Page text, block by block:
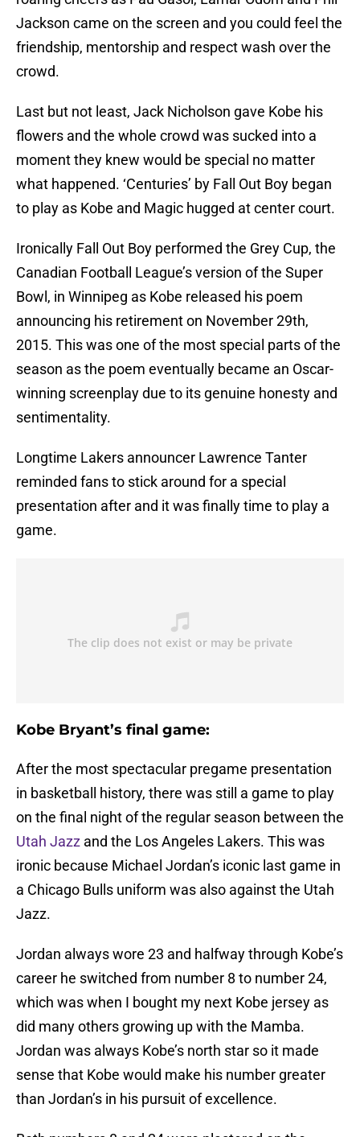
Jackson came on the screen and you could feel the
friendship, mentorship and respect wash over the
crowd.
Last but not least, Jack Nicholson gave Kobe his
flowers and the whole crowd was sucked into a
moment they knew would be special no matter
what happened. ‘Centuries’ by Fall Out Boy began
to play as Kobe and Magic hugged at center court.
Ironically Fall Out Boy performed the Grey Cup, the
Canadian Football League’s version of the Super
Bowl, in Winnipeg as Kobe released his poem
announcing his retirement on November 29th,
2015. This was one of the most special parts of the
season as the poem eventually became an Oscar-
winning screenplay due to its genuine honesty and
sentimentality.
Longtime Lakers announcer Lawrence Tanter
reminded fans to stick around for a special
presentation after and it was finally time to play a
game.
Kobe Bryant’s final game:
After the most spectacular pregame presentation
in basketball history, there was still a game to play
on the final night of the regular season between the
Utah Jazz and the Los Angeles Lakers. This was
ironic because Michael Jordan’s iconic last game in
a Chicago Bulls uniform was also against the Utah
Jazz.
Jordan always wore 23 and halfway through Kobe’s
career he switched from number 8 to number 24,
which was when I bought my next Kobe jersey as
did many others growing up with the Mamba.
Jordan was always Kobe’s north star so it made
sense that Kobe would make his number greater
than Jordan’s in his pursuit of excellence.